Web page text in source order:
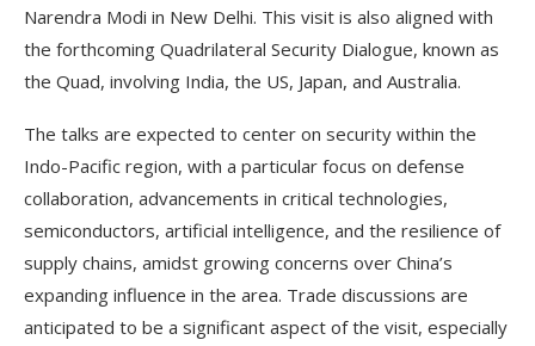
Narendra Modi in New Delhi. This visit is also aligned with
the forthcoming Quadrilateral Security Dialogue, known as
the Quad, involving India, the US, Japan, and Australia.
The talks are expected to center on security within the
Indo-Pacific region, with a particular focus on defense
collaboration, advancements in critical technologies,
semiconductors, artificial intelligence, and the resilience of
supply chains, amidst growing concerns over China’s
expanding influence in the area. Trade discussions are
anticipated to be a significant aspect of the visit, especially